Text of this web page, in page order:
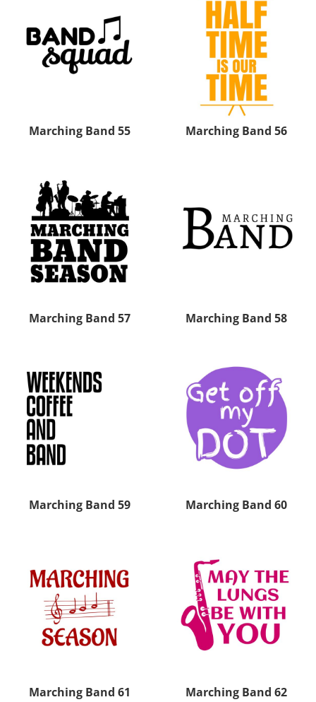
Marching Band 55 Marching Band 56
Marching Band 57 Marching Band 58
Marching Band 59 Marching Band 60
Marching Band 61 Marching Band 62